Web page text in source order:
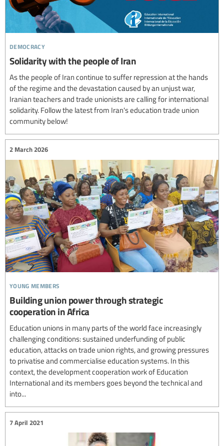
democracy
Solidarity with the people of Iran
As the people of Iran continue to suffer repression at the hands
of the regime and the devastation caused by an unjust war,
Iranian teachers and trade unionists are calling for international
solidarity. Follow the latest from Iran's education trade union
community below!
young members
2 March 2026
Building union power through strategic
cooperation in Africa
Education unions in many parts of the world face increasingly
challenging conditions: sustained underfunding of public
education, attacks on trade union rights, and growing pressures
to privatise and commercialise education systems. In this
context, the development cooperation work of Education
International and its members goes beyond the technical and
into...
7 April 2021